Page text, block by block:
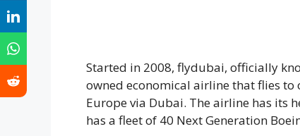
Started in 2008, flydubai, officially
owned economical airline that flies to
Europe via Dubai. The airline has its
has a fleet of 40 Next Generation